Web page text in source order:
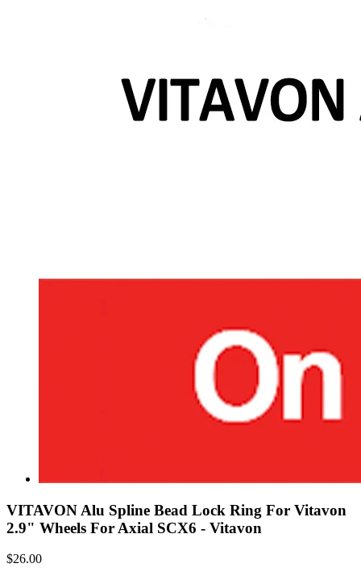
VITAVON Alu Spline Bead Lock Ring For Vitavon
2.9" Wheels For Axial SCX6 - Vitavon
$26.00